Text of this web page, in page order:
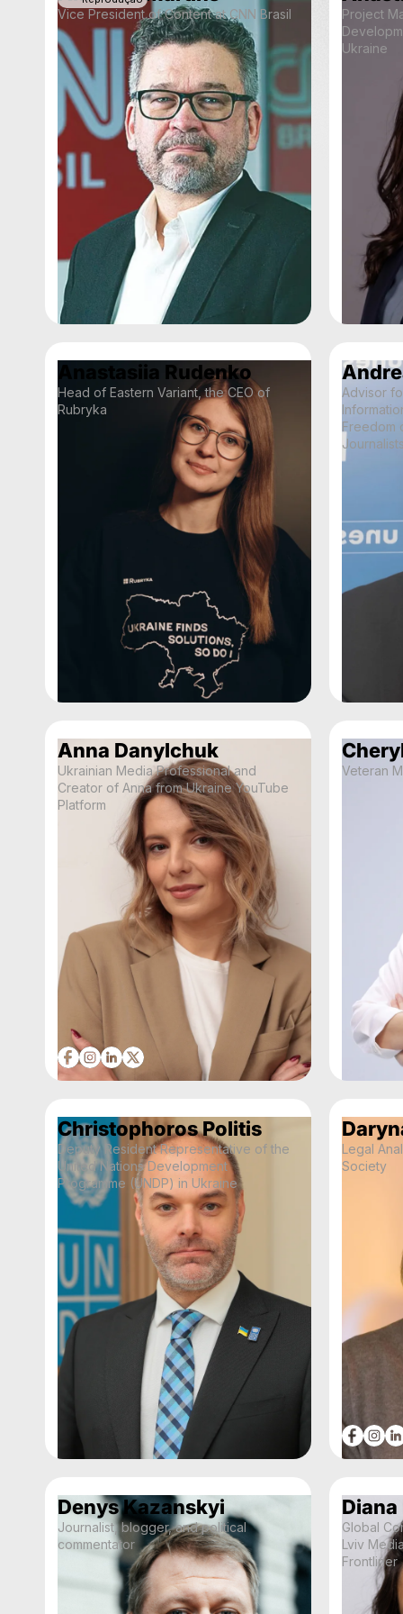
Vice President of Content at CNN Brasil
Project
Ukraine
Anastasiia Rudenko
Head of Eastern Variant, the CEO of
Rubryka
Advisor
Freedom
Journalists
Anna Danylchuk
Ukrainian Media Professional and
Creator of Anna from Ukraine YouTube
Platform
Veteran
Christophoros Politis
Deputy Resident Representative of the
United Nations Development
Programme (UNDP) in Ukraine
Legal
Society
Denys Kazanskyi
Journalist, blogger, and political
commentator
Global
Lviv
Frontliner